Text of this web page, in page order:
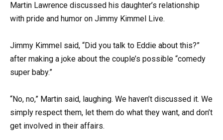
Martin Lawrence discussed his daughter’s relationship
with pride and humor on Jimmy Kimmel Live.
Jimmy Kimmel said, “Did you talk to Eddie about this?”
after making a joke about the couple’s possible “comedy
super baby.”
“No, no,” Martin said, laughing. We haven’t discussed it. We
simply respect them, let them do what they want, and don’t
get involved in their affairs.